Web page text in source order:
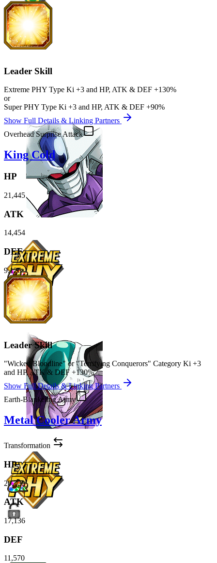
Leader Skill
Extreme PHY Type Ki +3 and HP, ATK & DEF +130%
or
Super PHY Type Ki +3 and HP, ATK & DEF +90%
Show Full Details & Linking Partners
Overhead Surprise Attack
King Cold
HP
21,445
ATK
14,454
DEF
9,126
Leader Skill
"Wicked Bloodline" or "Terrifying Conquerors" Category Ki +3
and HP,ATK& DEF +130%
Show Full Details & Linking Partners
Earth-Blanketing Army
Metal Cooler Army
Transformation
HP
20,720
ATK
17,136
DEF
11,570